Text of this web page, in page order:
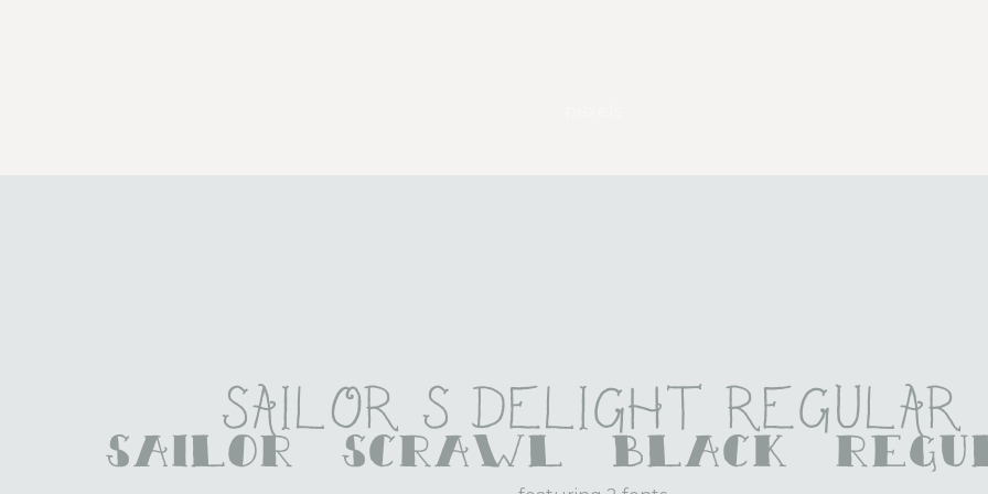
Sailor S Delight Regular
Sailor Scrawl Black